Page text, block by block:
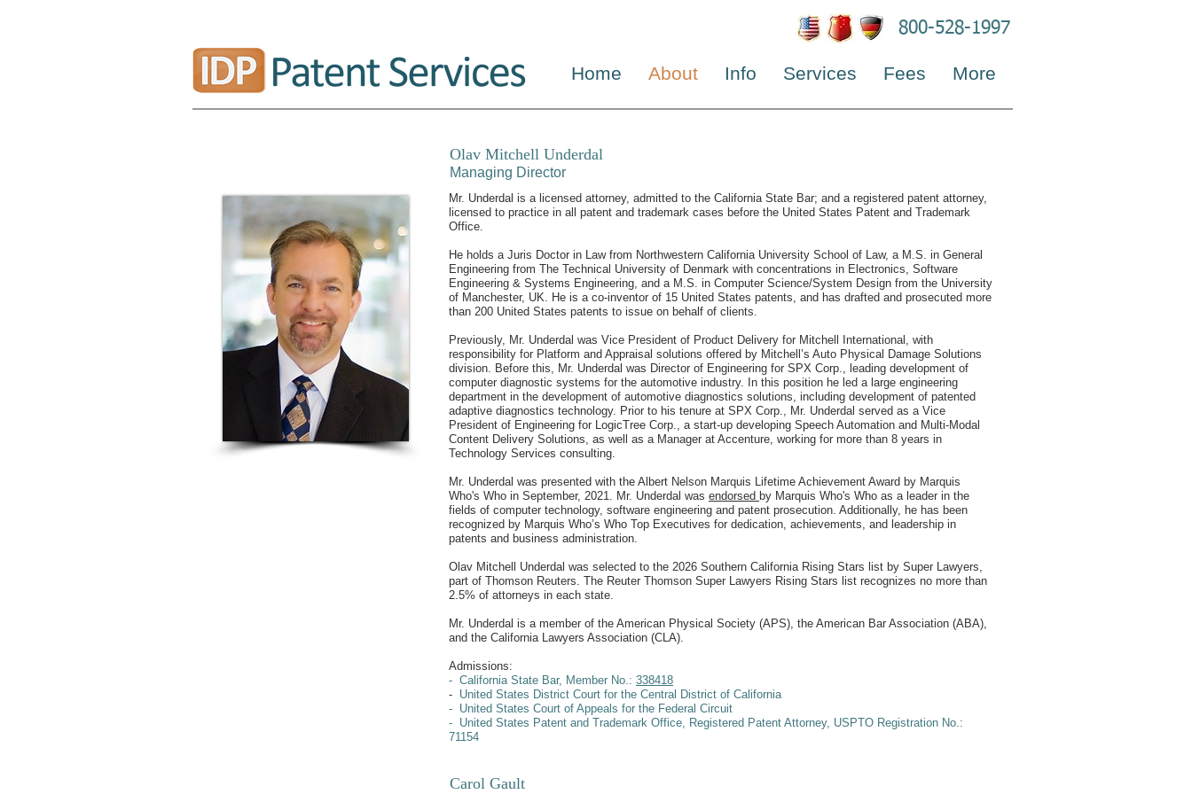
800-528-1997
Home About Info Services Fees More
Olav Mitchell Underdal
Managing Director
Mr. Underdal is a licensed attorney, admitted to the California State Bar; and a registered patent attorney,
licensed to practice in all patent and trademark cases before the United States Patent and Trademark
Office.
He holds a Juris Doctor in Law from Northwestern California University School of Law, a M.S. in General
Engineering from The Technical University of Denmark with concentrations in Electronics, Software
Engineering & Systems Engineering, and a M.S. in Computer Science/System Design from the University
of Manchester, UK. He is a co-inventor of 15 United States patents, and has drafted and prosecuted more
than 200 United States patents to issue on behalf of clients.
Previously, Mr. Underdal was Vice President of Product Delivery for Mitchell International, with
responsibility for Platform and Appraisal solutions offered by Mitchell’s Auto Physical Damage Solutions
division. Before this, Mr. Underdal was Director of Engineering for SPX Corp., leading development of
computer diagnostic systems for the automotive industry. In this position he led a large engineering
department in the development of automotive diagnostics solutions, including development of patented
adaptive diagnostics technology. Prior to his tenure at SPX Corp., Mr. Underdal served as a Vice
President of Engineering for LogicTree Corp., a start-up developing Speech Automation and Multi-Modal
Content Delivery Solutions, as well as a Manager at Accenture, working for more than 8 years in
Technology Services consulting.
Mr. Underdal was presented with the Albert Nelson Marquis Lifetime Achievement Award by Marquis
Who's Who in September, 2021. Mr. Underdal was endorsed by Marquis Who's Who as a leader in the
fields of computer technology, software engineering and patent prosecution. Additionally, he has been
recognized by Marquis Who’s Who Top Executives for dedication, achievements, and leadership in
patents and business administration.
Olav Mitchell Underdal was selected to the 2026 Southern California Rising Stars list by Super Lawyers,
part of Thomson Reuters. The Reuter Thomson Super Lawyers Rising Stars list recognizes no more than
2.5% of attorneys in each state.
Mr. Underdal is a member of the American Physical Society (APS), the American Bar Association (ABA),
and the California Lawyers Association (CLA).
Admissions:
- California State Bar, Member No.: 338418
- United States District Court for the Central District of California
- United States Court of Appeals for the Federal Circuit
- United States Patent and Trademark Office, Registered Patent Attorney, USPTO Registration No.:
71154
Carol Gault